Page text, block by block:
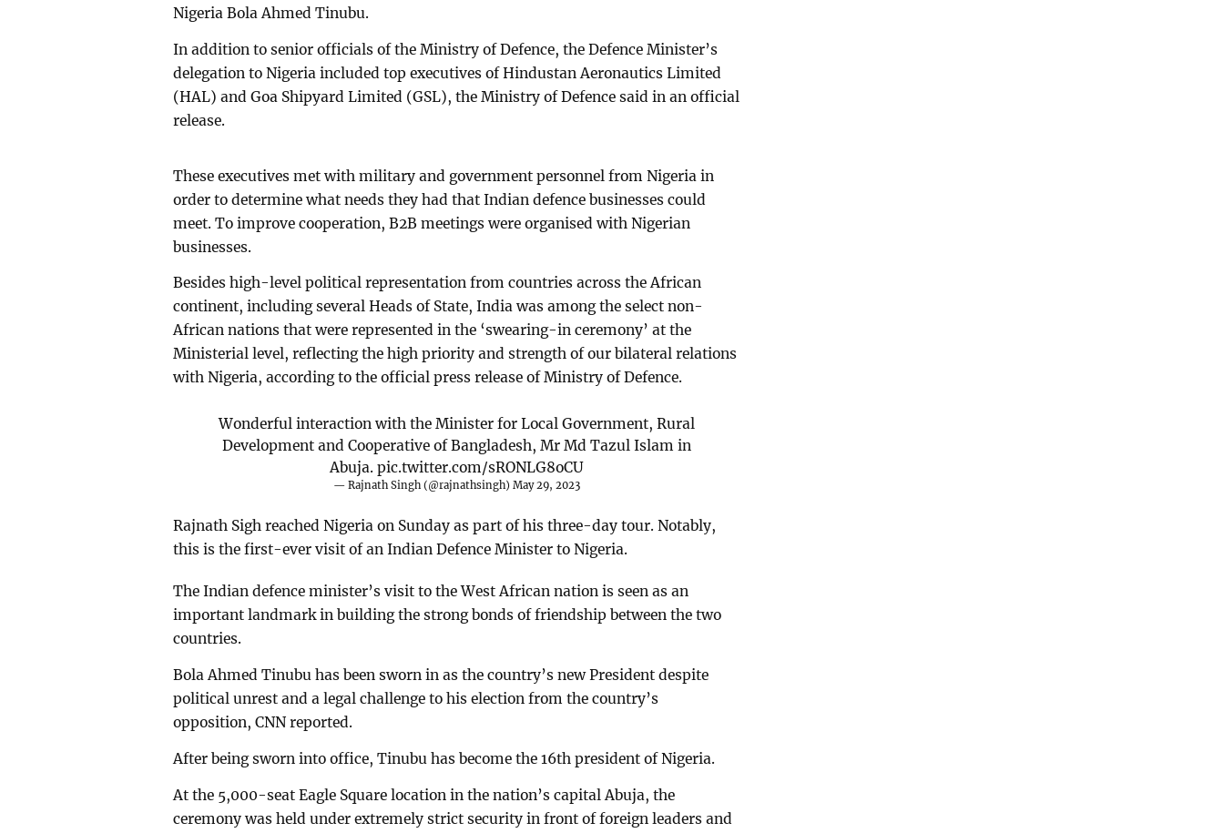
Nigeria Bola Ahmed Tinubu.
In addition to senior officials of the Ministry of Defence, the Defence Minister’s
delegation to Nigeria included top executives of Hindustan Aeronautics Limited
(HAL) and Goa Shipyard Limited (GSL), the Ministry of Defence said in an official
release.
These executives met with military and government personnel from Nigeria in
order to determine what needs they had that Indian defence businesses could
meet. To improve cooperation, B2B meetings were organised with Nigerian
businesses.
Besides high-level political representation from countries across the African
continent, including several Heads of State, India was among the select non-
African nations that were represented in the ‘swearing-in ceremony’ at the
Ministerial level, reflecting the high priority and strength of our bilateral relations
with Nigeria, according to the official press release of Ministry of Defence.
Wonderful interaction with the Minister for Local Government, Rural
Development and Cooperative of Bangladesh, Mr Md Tazul Islam in
Abuja. pic.twitter.com/sRONLG8oCU
— Rajnath Singh (@rajnathsingh) May 29, 2023
Rajnath Sigh reached Nigeria on Sunday as part of his three-day tour. Notably,
this is the first-ever visit of an Indian Defence Minister to Nigeria.
The Indian defence minister’s visit to the West African nation is seen as an
important landmark in building the strong bonds of friendship between the two
countries.
Bola Ahmed Tinubu has been sworn in as the country’s new President despite
political unrest and a legal challenge to his election from the country’s
opposition, CNN reported.
After being sworn into office, Tinubu has become the 16th president of Nigeria.
At the 5,000-seat Eagle Square location in the nation’s capital Abuja, the
ceremony was held under extremely strict security in front of foreign leaders and